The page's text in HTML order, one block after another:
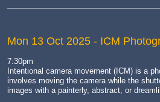
Mon 13 Oct 2025 - ICM
7:30pm
Intentional camera movement (ICM) is a
involves moving the camera while the
images with a painterly, abstract, or